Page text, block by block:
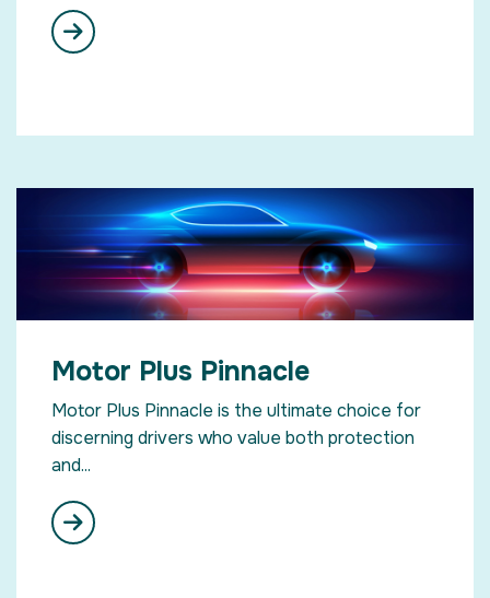
Motor Plus Pinnacle
Motor Plus Pinnacle is the ultimate choice for
discerning drivers who value both protection
and...